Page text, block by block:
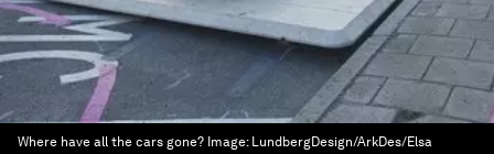
Where have all the cars gone? Image: LundbergDesign/ArkDes/Elsa